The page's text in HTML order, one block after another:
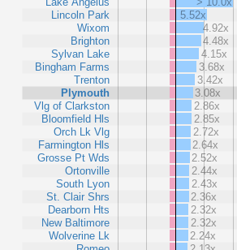
Lincoln Park
Wixom
Brighton
Sylvan Lake
Bingham Farms
Trenton
Plymouth
Vlg of Clarkston
Bloomfield Hls
Orch Lk Vlg
Farmington Hls
Grosse Pt Wds
Ortonville
South Lyon
St. Clair Shrs
Dearborn Hts
New Baltimore
Wolverine Lk
5.52x
4.92x
4.48x
4.15x
3.68x
3.42x
3.08x
2.86x
2.85x
2.72x
2.64x
2.52x
2.44x
2.43x
2.36x
2.32x
2.32x
2.24x